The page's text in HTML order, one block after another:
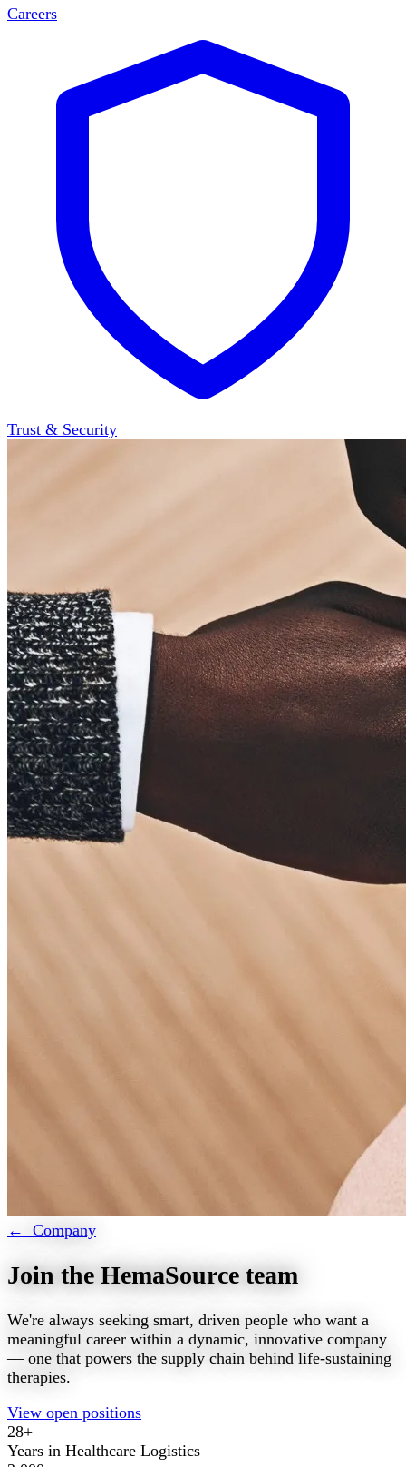
Careers
Trust & Security
← Company
Join the HemaSource team
We're always seeking smart, driven people who want a
meaningful career within a dynamic, innovative company
— one that powers the supply chain behind life-sustaining
therapies.
View open positions
28+
Years in Healthcare Logistics